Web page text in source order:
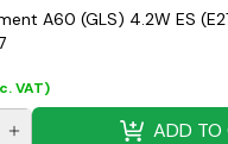
A60 (GLS) 4.2W ES
VAT)
ADD TO